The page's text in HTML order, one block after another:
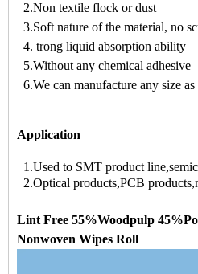
2.Non textile flock or dust
3.Soft nature of the material, no
4. trong liquid absorption ability
5.Without any chemical adhesive
6.We can manufacture any size
Application
1.Used to SMT product
2.Optical products,PCB
Lint Free 55%Woodpulp
Nonwoven Wipes Roll